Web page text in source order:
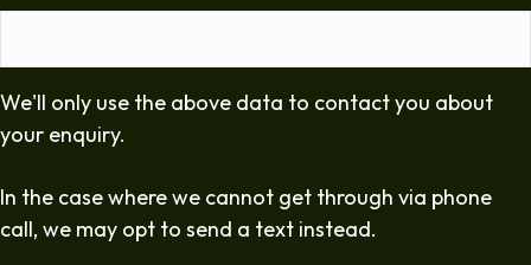
We'll only use the above data to contact you about
your enquiry.
In the case where we cannot get through via phone
call, we may opt to send a text instead.